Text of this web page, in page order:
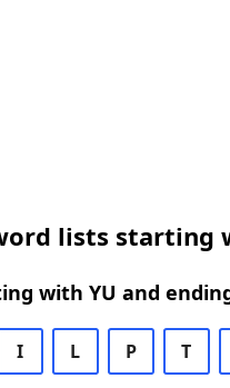
lists starting
with YU and
I L P T